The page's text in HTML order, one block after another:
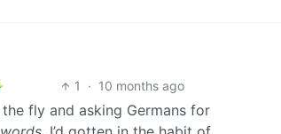
1 · 10 months ago
fly and asking Germans for